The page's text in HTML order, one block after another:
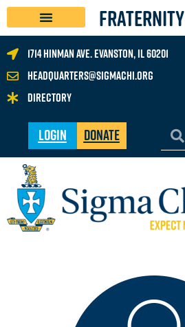
FRATERNITY
1714 Hinman Ave. Evanston, IL 60201
headquarters@sigmachi.org
Directory
Login Donate